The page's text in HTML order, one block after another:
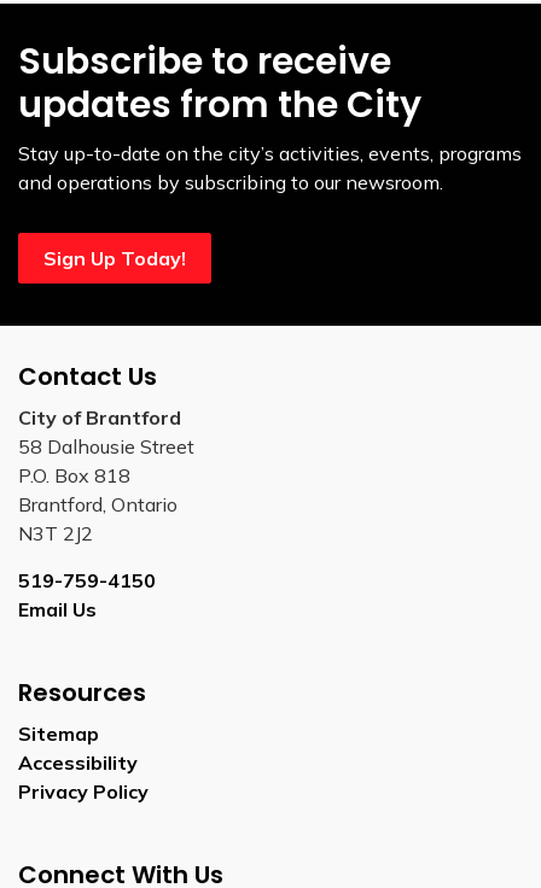
Subscribe to receive
updates from the City
Stay up-to-date on the city’s activities, events, programs
and operations by subscribing to our newsroom.
Sign Up Today!
Contact Us
City of Brantford
58 Dalhousie Street
P.O. Box 818
Brantford, Ontario
N3T 2J2
519-759-4150
Email Us
Resources
Sitemap
Accessibility
Privacy Policy
Connect With Us